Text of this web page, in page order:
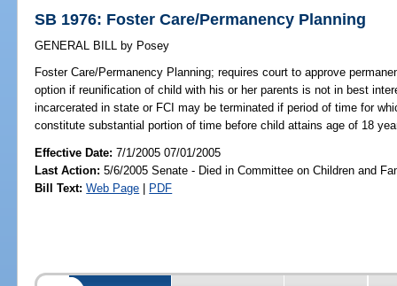
SB 1976: Foster Care/Permanency Planning
GENERAL BILL by Posey
Foster Care/Permanency Planning; requires court to approve
option if reunification of child with his or her parents is not in best
incarcerated in state or FCI may be terminated if period of time for
constitute substantial portion of time before child attains age of 18
Effective Date:7/1/2005 07/01/2005
Last Action: 5/6/2005 Senate - Died in Committee on Children and
Bill Text: Web Page | PDF